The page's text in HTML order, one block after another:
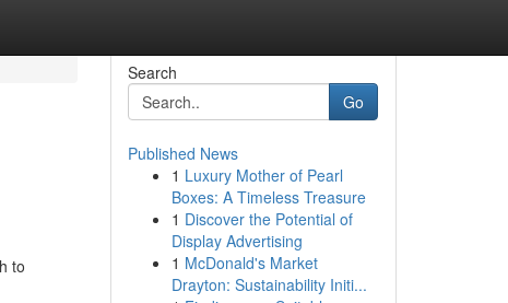
to
Search
Go
Published News
1 Luxury Mother of Pearl
Boxes: A Timeless Treasure
1 Discover the Potential of
Display Advertising
1 McDonald's Market
Drayton: Sustainability Initi...